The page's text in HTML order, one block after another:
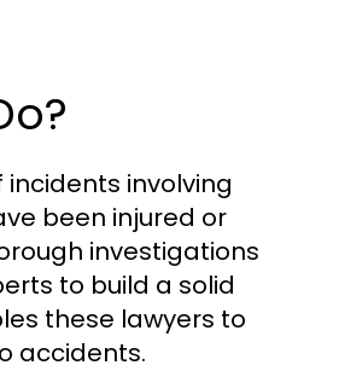
involving
been injured or
investigations
to build a solid
these lawyers to
accidents.